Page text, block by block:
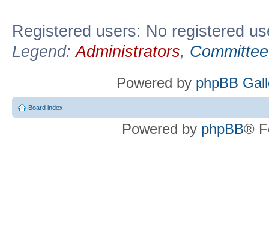
Registered users: No registered
Legend:Administrators, Committee
Powered by phpBB
Board index
Powered by phpBB®